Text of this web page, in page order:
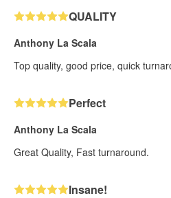
QUALITY
Anthony La Scala
Top quality, good price, quick
Perfect
Anthony La Scala
Great Quality, Fast turnaround.
Insane!